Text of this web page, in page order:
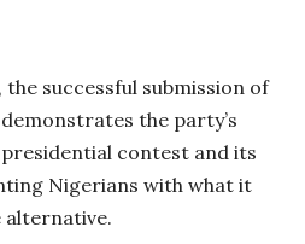
successful submission of
the party’s
contest and its
Nigerians with what it
alternative.